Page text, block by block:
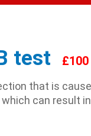
test £100
that is
can result